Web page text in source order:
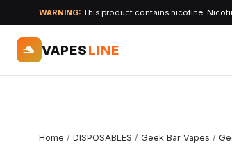
WARNING: This product contains nicotine.
VAPESLINE
Home / DISPOSABLES / Geek Bar Vapes /